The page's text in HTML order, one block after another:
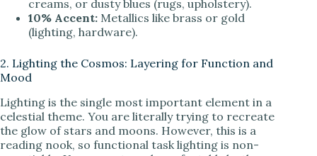
creams, or dusty blues (rugs, upholstery).
10% Accent: Metallics like brass or gold
(lighting, hardware).
2. Lighting the Cosmos: Layering for Function and
Mood
Lighting is the single most important element in a
celestial theme. You are literally trying to recreate
the glow of stars and moons. However, this is a
reading nook, so functional task lighting is non-